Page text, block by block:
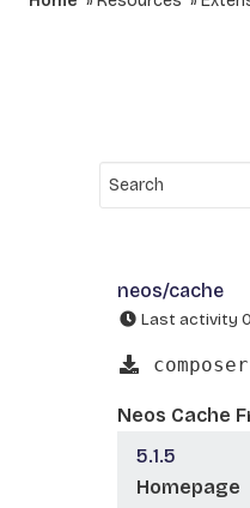
neos/cache
Last activity
Neos Cache
5.1.5
Homepage